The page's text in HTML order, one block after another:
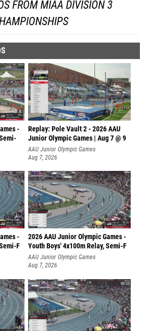
FROM MIAA DIVISION 3
-
Replay: Pole Vault 2 - 2026 AAU
Junior Olympic Games | Aug 7 @ 9
AAU Junior Olympic Games
Aug 7, 2026
-
F
2026 AAU Junior Olympic Games -
Youth Boys' 4x100m Relay, Semi-F
AAU Junior Olympic Games
Aug 7, 2026